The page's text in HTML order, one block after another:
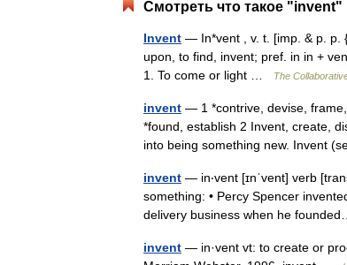
Смотреть что такое "invent"
Invent — In*vent , v. t. [imp. & p. p.
upon, to find, invent; pref. in in +
1. To come or light …
The
invent — 1 *contrive, devise,
*found, establish 2 Invent, create,
into being something new. Invent
invent — in‧vent [ɪnˈvent] verb
something: • Percy Spencer
delivery business when he
invent — in·vent vt: to create or